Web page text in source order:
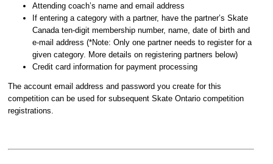
Attending coach’s name and email address
If entering a category with a partner, have the partner’s Skate
Canada ten-digit membership number, name, date of birth and
e-mail address (*Note: Only one partner needs to register for a
given category. More details on registering partners below)
Credit card information for payment processing
The account email address and password you create for this
competition can be used for subsequent Skate Ontario competition
registrations.